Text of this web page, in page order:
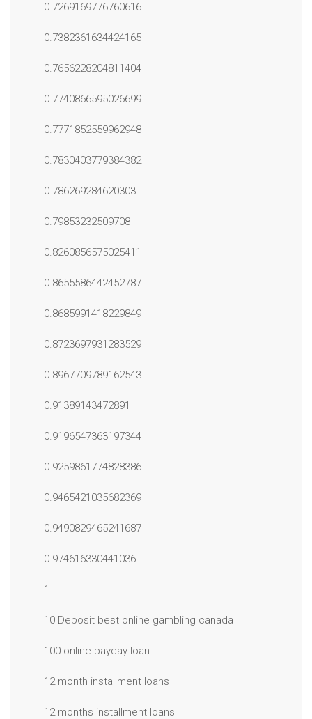
0.7269169776760616
0.7382361634424165
0.7656228204811404
0.7740866595026699
0.7771852559962948
0.7830403779384382
0.786269284620303
0.79853232509708
0.8260856575025411
0.8655586442452787
0.8685991418229849
0.8723697931283529
0.8967709789162543
0.91389143472891
0.9196547363197344
0.9259861774828386
0.9465421035682369
0.9490829465241687
0.974616330441036
1
10 Deposit best online gambling canada
100 online payday loan
12 month installment loans
12 months installment loans